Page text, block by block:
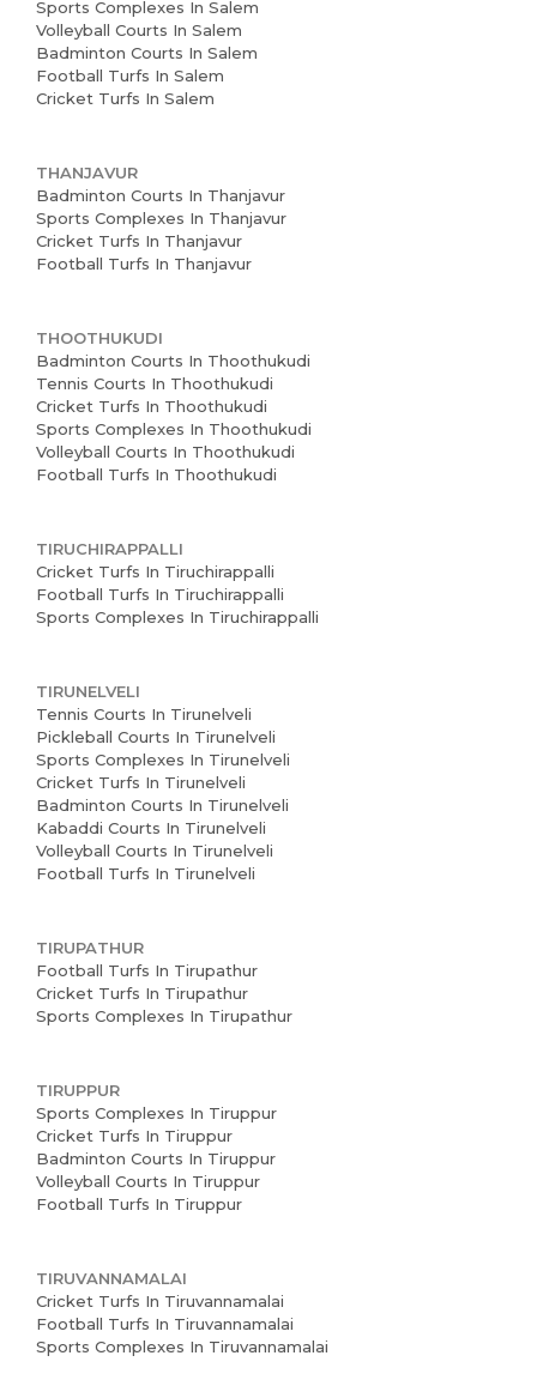
Sports Complexes In Salem
Volleyball Courts In Salem
Badminton Courts In Salem
Football Turfs In Salem
Cricket Turfs In Salem
THANJAVUR
Badminton Courts In Thanjavur
Sports Complexes In Thanjavur
Cricket Turfs In Thanjavur
Football Turfs In Thanjavur
THOOTHUKUDI
Badminton Courts In Thoothukudi
Tennis Courts In Thoothukudi
Cricket Turfs In Thoothukudi
Sports Complexes In Thoothukudi
Volleyball Courts In Thoothukudi
Football Turfs In Thoothukudi
TIRUCHIRAPPALLI
Cricket Turfs In Tiruchirappalli
Football Turfs In Tiruchirappalli
Sports Complexes In Tiruchirappalli
TIRUNELVELI
Tennis Courts In Tirunelveli
Pickleball Courts In Tirunelveli
Sports Complexes In Tirunelveli
Cricket Turfs In Tirunelveli
Badminton Courts In Tirunelveli
Kabaddi Courts In Tirunelveli
Volleyball Courts In Tirunelveli
Football Turfs In Tirunelveli
TIRUPATHUR
Football Turfs In Tirupathur
Cricket Turfs In Tirupathur
Sports Complexes In Tirupathur
TIRUPPUR
Sports Complexes In Tiruppur
Cricket Turfs In Tiruppur
Badminton Courts In Tiruppur
Volleyball Courts In Tiruppur
Football Turfs In Tiruppur
TIRUVANNAMALAI
Cricket Turfs In Tiruvannamalai
Football Turfs In Tiruvannamalai
Sports Complexes In Tiruvannamalai